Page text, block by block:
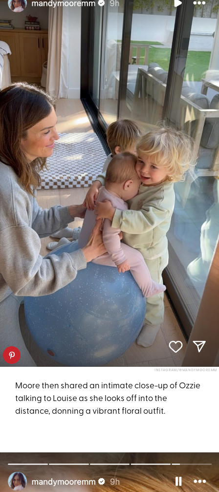
INSTAGRAM/@MANDYMOOREMM
Moore then shared an intimate close-up of Ozzie
talking to Louise as she looks off into the
distance, donning a vibrant floral outfit.